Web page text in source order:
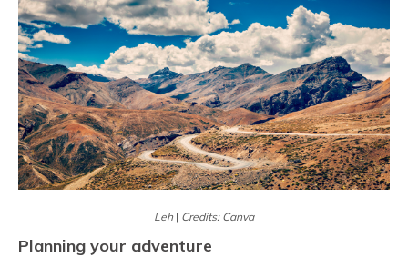
Leh | Credits: Canva
Planning your adventure